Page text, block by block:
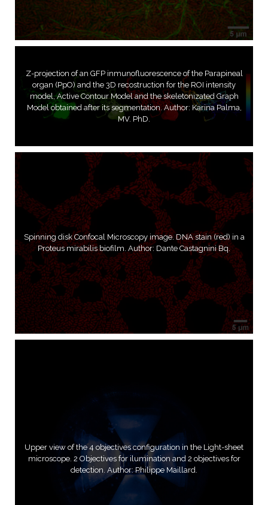
Z-projection of an GFP inmunofluorescence of the Parapineal
organ (PpO) and the 3D recostruction for the ROI intensity
model, Active Contour Model and the skeletonizated Graph
Model obtained after its segmentation. Author: Karina Palma,
MV. PhD.
Spinning disk Confocal Microscopy image. DNA stain (red) in a
Proteus mirabilis biofilm. Author: Dante Castagnini Bq.
Upper view of the 4 objectives configuration in the Light-sheet
microscope. 2 Objectives for ilumination and 2 objectives for
detection. Author: Philippe Maillard.